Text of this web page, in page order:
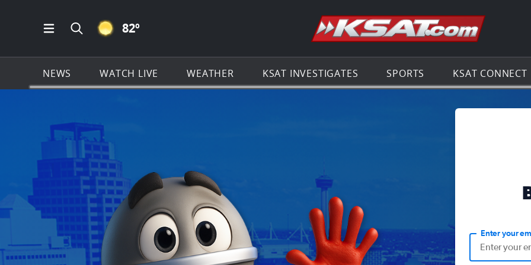
Open Main Menu Navigation
Search all of KSAT.com
CLEAR ICON
82º Go to the
NEWS WATCH LIVE WEATHER KSAT INVESTIGATES SPORTS KSAT CONNECT
Enter your